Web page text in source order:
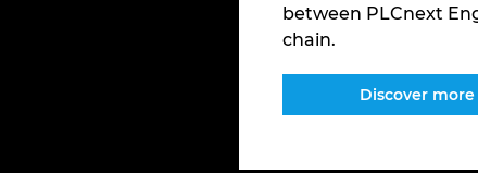
between PLCnext
chain.
Discover more